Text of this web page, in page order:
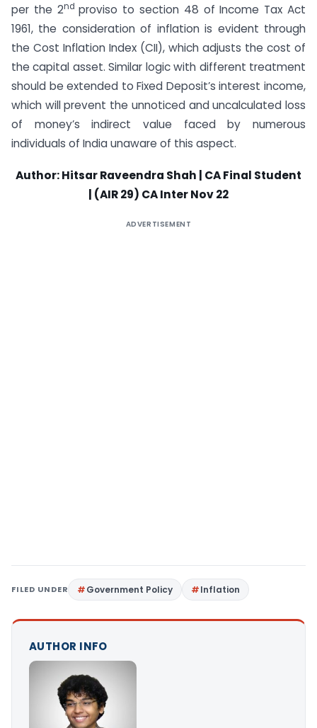
per the 2ndproviso to section 48 of Income Tax Act
1961, the consideration of inflation is evident through
the Cost Inflation Index (CII), which adjusts the cost of
the capital asset. Similar logic with different treatment
should be extended to Fixed Deposit’s interest income,
which will prevent the unnoticed and uncalculated loss
of money’s indirect value faced by numerous
individuals of India unaware of this aspect.
Author: Hitsar Raveendra Shah | CA Final Student
| (AIR 29) CA Inter Nov 22
ADVERTISEMENT
FILED UNDER Government Policy Inflation
AUTHOR INFO